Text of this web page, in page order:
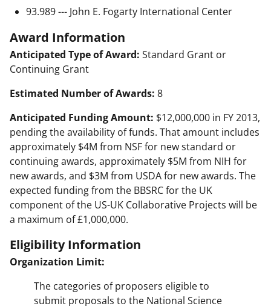
93.989 --- John E. Fogarty International Center
Award Information
Anticipated Type of Award: Standard Grant or
Continuing Grant
Estimated Number of Awards: 8
Anticipated Funding Amount: $12,000,000 in FY 2013,
pending the availability of funds. That amount includes
approximately $4M from NSF for new standard or
continuing awards, approximately $5M from NIH for
new awards, and $3M from USDA for new awards. The
expected funding from the BBSRC for the UK
component of the US-UK Collaborative Projects will be
a maximum of £1,000,000.
Eligibility Information
Organization Limit:
The categories of proposers eligible to
submit proposals to the National Science